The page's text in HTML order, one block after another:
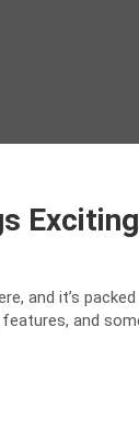
and it’s
and